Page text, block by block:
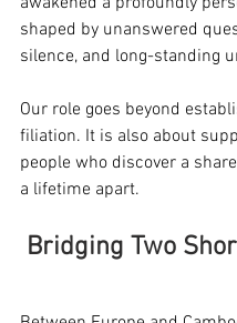
shaped by unanswered
silence, and long-standing
Our role goes beyond
filiation. It is also about
people who discover a
a lifetime apart.
Bridging Two